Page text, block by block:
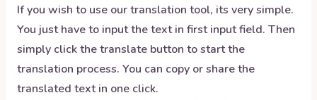
If you wish to use our translation tool, its very simple.
You just have to input the text in first input field. Then
simply click the translate button to start the
translation process. You can copy or share the
translated text in one click.